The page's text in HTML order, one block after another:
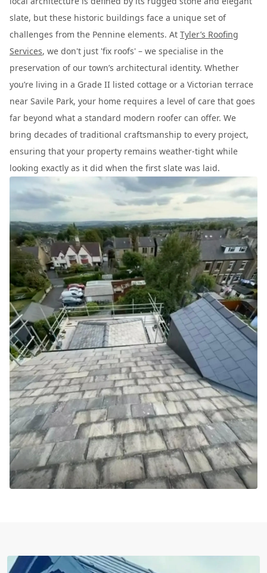
slate, but these historic buildings face a unique set of
challenges from the Pennine elements. At Tyler’s Roofing
Services, we don't just 'fix roofs' – we specialise in the
preservation of our town’s architectural identity. Whether
you’re living in a Grade II listed cottage or a Victorian terrace
near Savile Park, your home requires a level of care that goes
far beyond what a standard modern roofer can offer. We
bring decades of traditional craftsmanship to every project,
ensuring that your property remains weather-tight while
looking exactly as it did when the first slate was laid.